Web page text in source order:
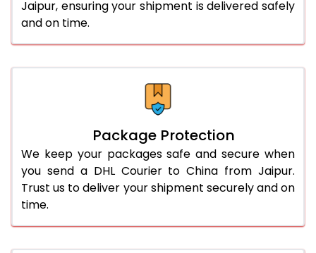
Jaipur, ensuring your shipment is delivered safely
and on time.
Package Protection
We keep your packages safe and secure when
you send a DHL Courier to China from Jaipur.
Trust us to deliver your shipment securely and on
time.